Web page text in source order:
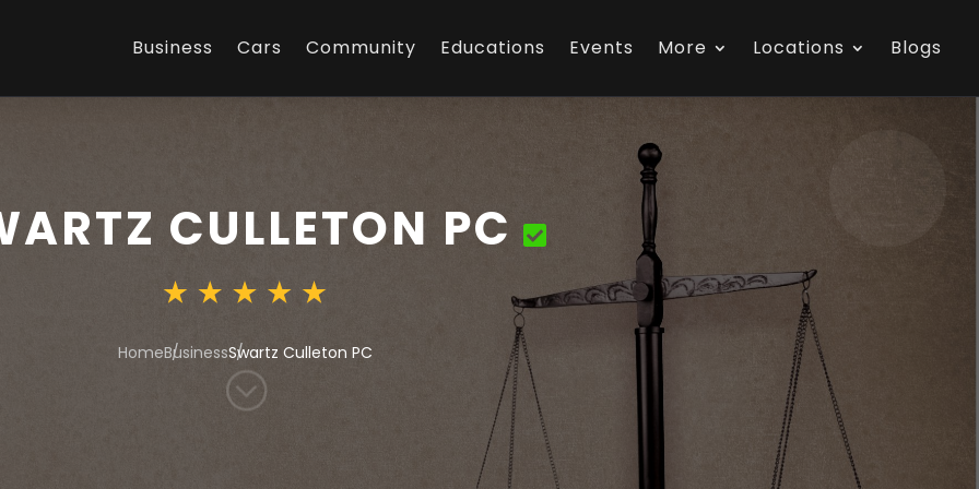
Business Cars Community Educations Events More Locations Blogs
CULLETON PC
HomeBusinessSwartz Culleton PC
;